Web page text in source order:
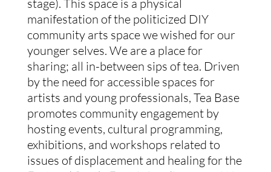
stage). This space is a physical
manifestation of the politicized DIY
community arts space we wished for our
younger selves. We are a place for
sharing; all in-between sips of tea. Driven
by the need for accessible spaces for
artists and young professionals, Tea Base
promotes community engagement by
hosting events, cultural programming,
exhibitions, and workshops related to
issues of displacement and healing for the